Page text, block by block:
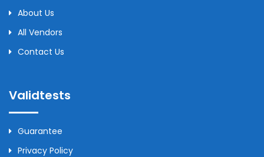
About Us
All Vendors
Contact Us
Validtests
Guarantee
Privacy Policy